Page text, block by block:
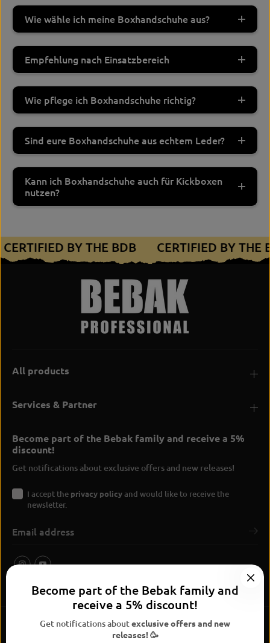
Wie wähle ich meine Boxhandschuhe aus?
Empfehlung nach Einsatzbereich
Wie pflege ich Boxhandschuhe richtig?
Sind eure Boxhandschuhe aus echtem Leder?
Kann ich Boxhandschuhe auch für Kickboxen
nutzen?
CERTIFIED BY THE BDB CERTIFIED BY
All products
Services & Partner
Become part of the Bebak family and receive a 5%
discount!
Get notifications about exclusive offers and new releases!
I accept the privacy policyand would like to receive the
newsletter.
Become part of the Bebak family and
receive a 5% discount!
Get notifications aboutexclusive offers and new
releases! 🥳